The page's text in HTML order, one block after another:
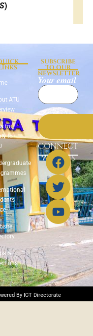
)
ATU
to
to
&
SUBSCRIBE
TO OUR
NEWSLETTER
Your email
CONNECT
WITH US
By ICT Directorate